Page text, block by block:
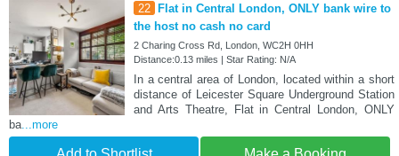
22
Flat in Central London, ONLY bank wire to
the host no cash no card
2 Charing Cross Rd, London, WC2H 0HH
Distance:0.13 miles | Star Rating: N/A
In a central area of London, located within a short
distance of Leicester Square Underground Station
and Arts Theatre, Flat in Central London, ONLY
ba ...more